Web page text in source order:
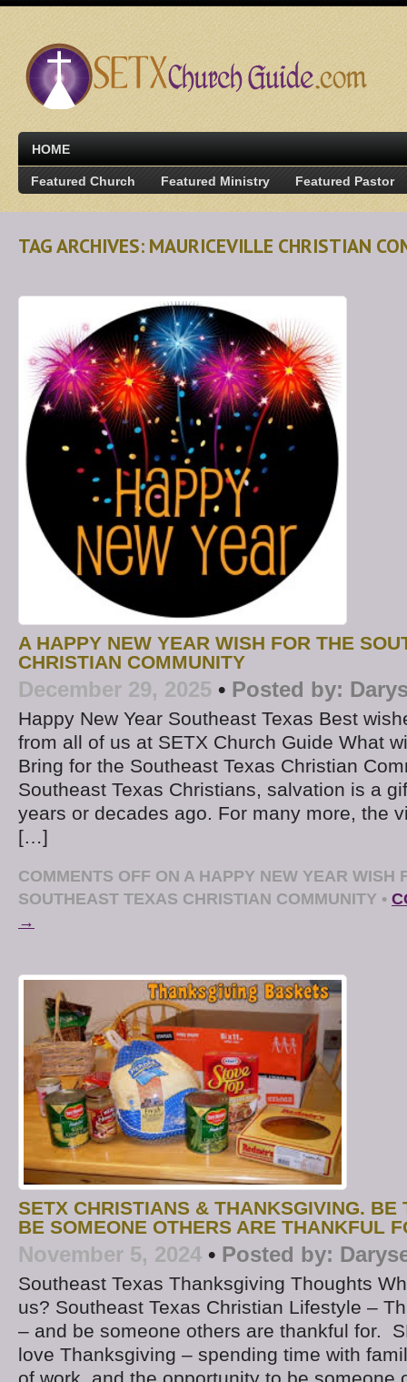
HOME
Featured Church Featured Ministry Featured Pastor
TAG ARCHIVES: MAURICEVILLE CHRISTIAN
A HAPPY NEW YEAR WISH FOR THE
CHRISTIAN COMMUNITY
December 29, 2025 • Posted by:
Happy New Year Southeast Texas Best
from all of us at SETX Church Guide What
Bring for the Southeast Texas Christian
Southeast Texas Christians, salvation is a
years or decades ago. For many more, the
[…]
COMMENTS OFF ON A HAPPY NEW YEAR WISH
SOUTHEAST TEXAS CHRISTIAN COMMUNITY •
→
SETX CHRISTIANS & THANKSGIVING. BE
BE SOMEONE OTHERS ARE THANKFUL
November 5, 2024 • Posted by:
Southeast Texas Thanksgiving Thoughts
us? Southeast Texas Christian Lifestyle –
– and be someone others are thankful for.
love Thanksgiving – spending time with